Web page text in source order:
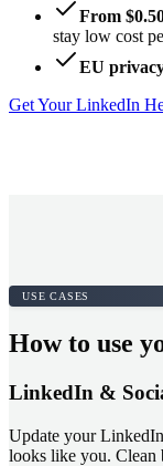
From
stay low cost
EU
Get Your LinkedIn
USE CASES
How to use
LinkedIn &
Update your
looks like you. Clean